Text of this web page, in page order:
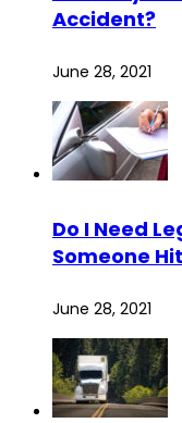
Accident?
June 28, 2021
Do I Need
Someone
June 28, 2021